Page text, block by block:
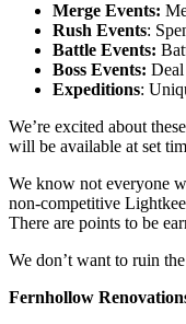
Merge Events:
Rush Events:
Battle Events:
Boss Events:
Expeditions:
We’re excited about
will be available at set
We know not everyone
non-competitive
There are points to be
We don’t want to ruin
Fernhollow